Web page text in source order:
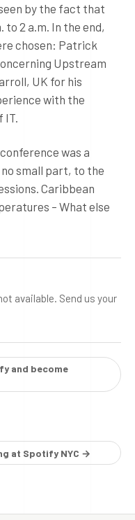
by the fact that
2 a.m. In the end,
chosen: Patrick
Upstream
UK for his
with the
was a
no small part, to the
Caribbean
– What else
available. Send us your
and become
at Spotify NYC →